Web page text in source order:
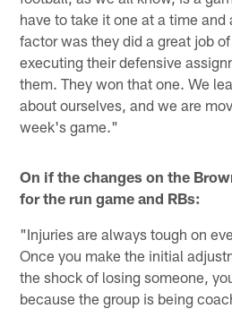
have to take it one at a time
factor was they did a great job
executing their defensive
them. They won that one. We
about ourselves, and we are
week's game."
On if the changes on the
for the run game and RBs:
"Injuries are always tough on
Once you make the initial
the shock of losing someone,
because the group is being